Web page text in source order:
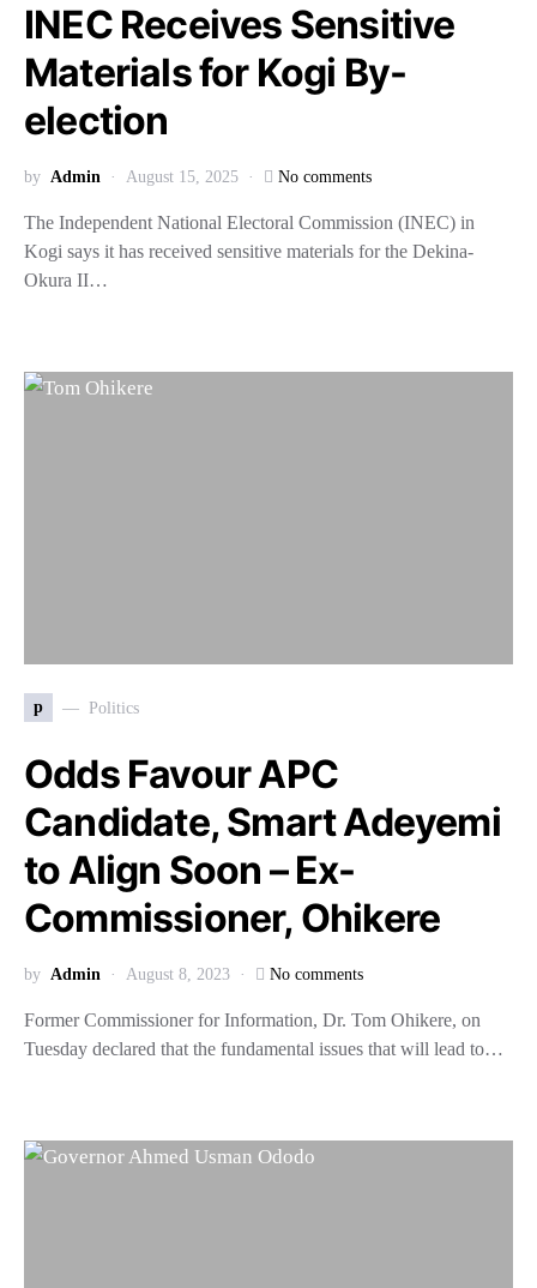
INEC Receives Sensitive
Materials for Kogi By-
election
by Admin August 15, 2025 No comments
The Independent National Electoral Commission (INEC) in
Kogi says it has received sensitive materials for the Dekina-
Okura II…
p Politics
Odds Favour APC
Candidate, Smart Adeyemi
to Align Soon – Ex-
Commissioner, Ohikere
by Admin August 8, 2023 No comments
Former Commissioner for Information, Dr. Tom Ohikere, on
Tuesday declared that the fundamental issues that will lead to…